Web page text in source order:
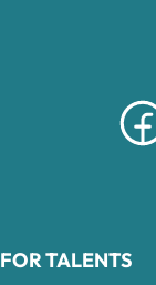
FOR TALENTS